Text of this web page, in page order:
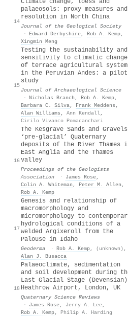
14
palaeosols: proxy measures and
resolution in North China
Journal of the Geological Society
· Edward Derbyshire, Rob A. Kemp,
Xingmin Meng
15
Testing the sustainability and
sensitivity to climatic change
of terrace agricultural
in the Peruvian Andes: a pilot
study
Journal of Archaeological Science
· Nicholas Branch , Rob A. Kemp,
Barbara C. Silva, Frank Meddens ,
Alan Williams , Ann Kendall,
Cirilo Vivanco Pomacanchari
16
The Kesgrave Sands and
‘pre-glacial’ Quaternary
deposits of the River Thames
East Anglia and the Thames
valley
Proceedings of the Geologists
Association
· James Rose,
Colin A. Whiteman , Peter M. Allen ,
Rob A. Kemp
17
Genesis and relationship of
macromorphology and
micromorphology to
hydrological conditions of a
welded Argixeroll from the
Palouse in Idaho
Geoderma · Rob A. Kemp, (unknown) ,
Alan J. Busacca
18
Palaeoclimate, sedimentation
and soil development during
Last Glacial Stage
Heathrow Airport, London, UK
Quaternary Science Reviews
·
James Rose, Jerry A. Lee,
Rob A. Kemp, Philip A. Harding